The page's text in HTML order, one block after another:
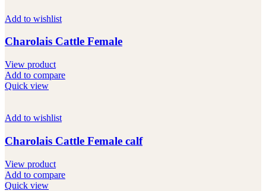
Add to wishlist
Charolais Cattle Female
View product
Add to compare
Quick view
Add to wishlist
Charolais Cattle Female calf
View product
Add to compare
Quick view